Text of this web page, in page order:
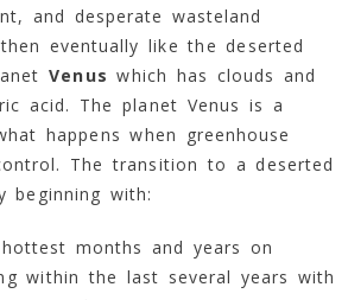
and desperate wasteland
eventually like the deserted
Venus which has clouds and
acid. The planet Venus is a
happens when greenhouse
The transition to a deserted
beginning with:
months and years on
within the last several years with